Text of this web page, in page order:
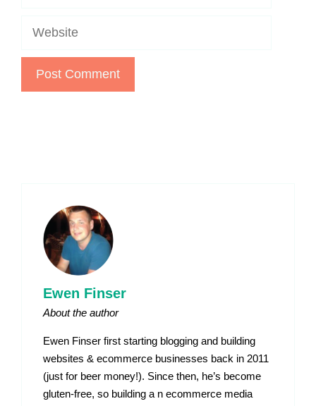
Website
Ewen Finser
About the author
Ewen Finser first starting blogging and building
websites & ecommerce businesses back in 2011
(just for beer money!). Since then, he’s become
gluten-free, so building a n ecommerce media